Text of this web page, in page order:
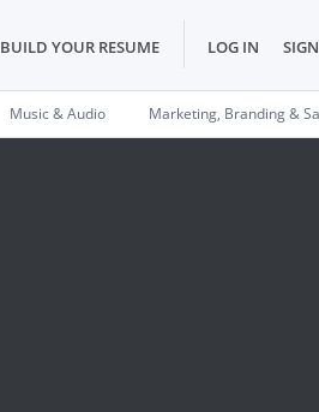
BUILD YOUR RESUME LOG IN
Music & Audio Marketing, Branding &